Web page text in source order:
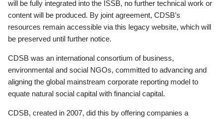
will be fully integrated into the ISSB, no further technical work or
content will be produced. By joint agreement, CDSB’s
resources remain accessible via this legacy website, which will
be preserved until further notice.
CDSB was an international consortium of business,
environmental and social NGOs, committed to advancing and
aligning the global mainstream corporate reporting model to
equate natural social capital with financial capital.
CDSB, created in 2007, did this by offering companies a